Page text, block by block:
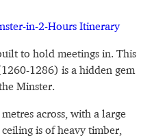
in-2-Hours Itinerary
to hold meetings in. This
1286) is a hidden gem
Minster.
across, with a large
is of heavy timber,